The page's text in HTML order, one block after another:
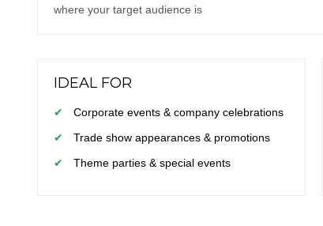
where your target audience is
IDEAL FOR
✔
Corporate events & company celebrations
✔
Trade show appearances & promotions
✔
Theme parties & special events